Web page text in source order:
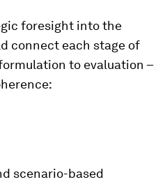
foresight into the
connect each stage of
to evaluation –
scenario-based